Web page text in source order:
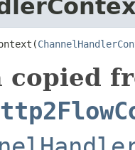
copied